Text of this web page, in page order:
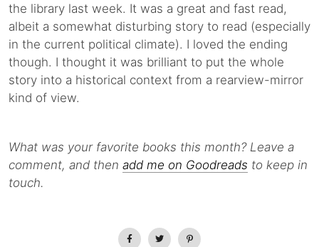
the library last week. It was a great and fast read,
albeit a somewhat disturbing story to read (especially
in the current political climate). I loved the ending
though. I thought it was brilliant to put the whole
story into a historical context from a rearview-mirror
kind of view.
What was your favorite books this month? Leave a
comment, and then add me on Goodreads to keep in
touch.